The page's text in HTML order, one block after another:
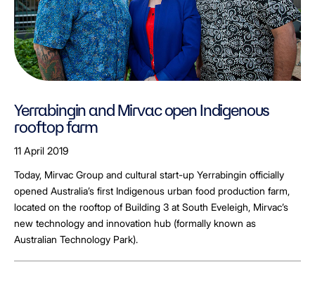
Yerrabingin and Mirvac open Indigenous
rooftop farm
11 April 2019
Today, Mirvac Group and cultural start-up Yerrabingin officially
opened Australia’s first Indigenous urban food production farm,
located on the rooftop of Building 3 at South Eveleigh, Mirvac’s
new technology and innovation hub (formally known as
Australian Technology Park).